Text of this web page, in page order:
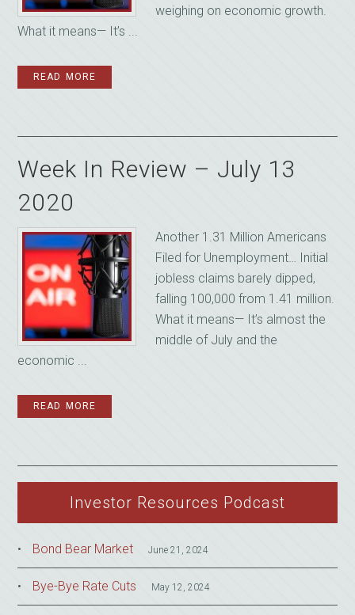
weighing on economic growth.
What it means— It’s ...
READ MORE
Week In Review – July 13
2020
Another 1.31 Million Americans
Filed for Unemployment… Initial
jobless claims barely dipped,
falling 100,000 from 1.41 million.
What it means— It’s almost the
middle of July and the
economic ...
READ MORE
Investor Resources Podcast
Bond Bear Market June 21, 2024
Bye-Bye Rate Cuts May 12, 2024